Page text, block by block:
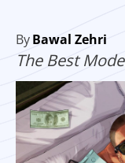
ByBawal Zehri
The Best